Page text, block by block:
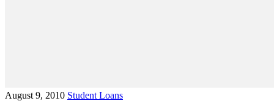
August 9, 2010 Student Loans